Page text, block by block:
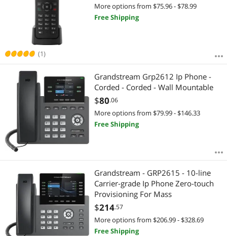
(1)
More options from $75.96 - $78.99
Free Shipping
Grandstream Grp2612 Ip Phone -
Corded - Corded - Wall Mountable
$80.06
More options from $79.99 - $146.33
Free Shipping
Grandstream - GRP2615 - 10-line
Carrier-grade Ip Phone Zero-touch
Provisioning For Mass
$214.57
More options from $206.99 - $328.69
Free Shipping